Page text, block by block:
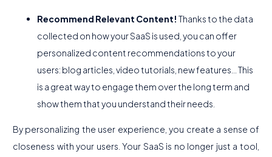
Recommend Relevant Content! Thanks to the data
collected on how your SaaS is used, you can offer
personalized content recommendations to your
users: blog articles, video tutorials, new features... This
is a great way to engage them over the long term and
show them that you understand their needs.
By personalizing the user experience, you create a sense of
closeness with your users. Your SaaS is no longer just a tool,